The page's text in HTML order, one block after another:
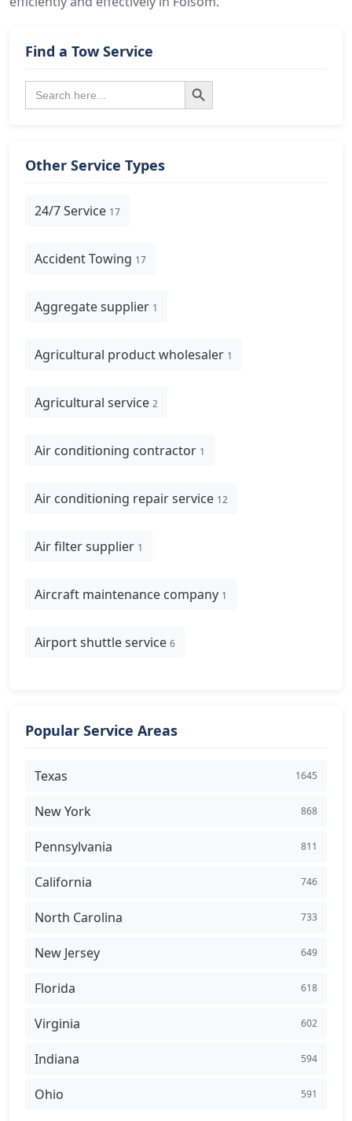
Find a Tow Service
Search
for:
Search Button
Other Service Types
24/7 Service 17
Accident Towing 17
Aggregate supplier 1
Agricultural product wholesaler 1
Agricultural service 2
Air conditioning contractor 1
Air conditioning repair service 12
Air filter supplier 1
Aircraft maintenance company 1
Airport shuttle service 6
Popular Service Areas
Texas 1645
New York 868
Pennsylvania 811
California 746
North Carolina 733
New Jersey 649
Florida 618
Virginia 602
Indiana 594
Ohio 591